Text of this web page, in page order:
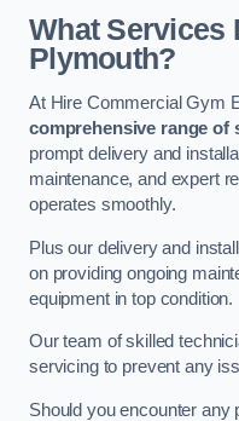
What Services
Plymouth?
At Hire Commercial Gym
comprehensive range of
prompt delivery and
maintenance, and expert
operates smoothly.
Plus our delivery and
on providing ongoing
equipment in top condition.
Our team of skilled
servicing to prevent any
Should you encounter